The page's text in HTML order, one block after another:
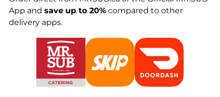
App and save up to 20% compared to other
delivery apps.